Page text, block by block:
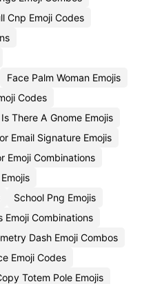
Cnp Emoji Codes
Face Palm Woman Emojis
Codes
There A Gnome Emojis
Email Signature Emojis
Emoji Combinations
School Png Emojis
Emoji Combinations
Dash Emoji Combos
Emoji Codes
Totem Pole Emojis